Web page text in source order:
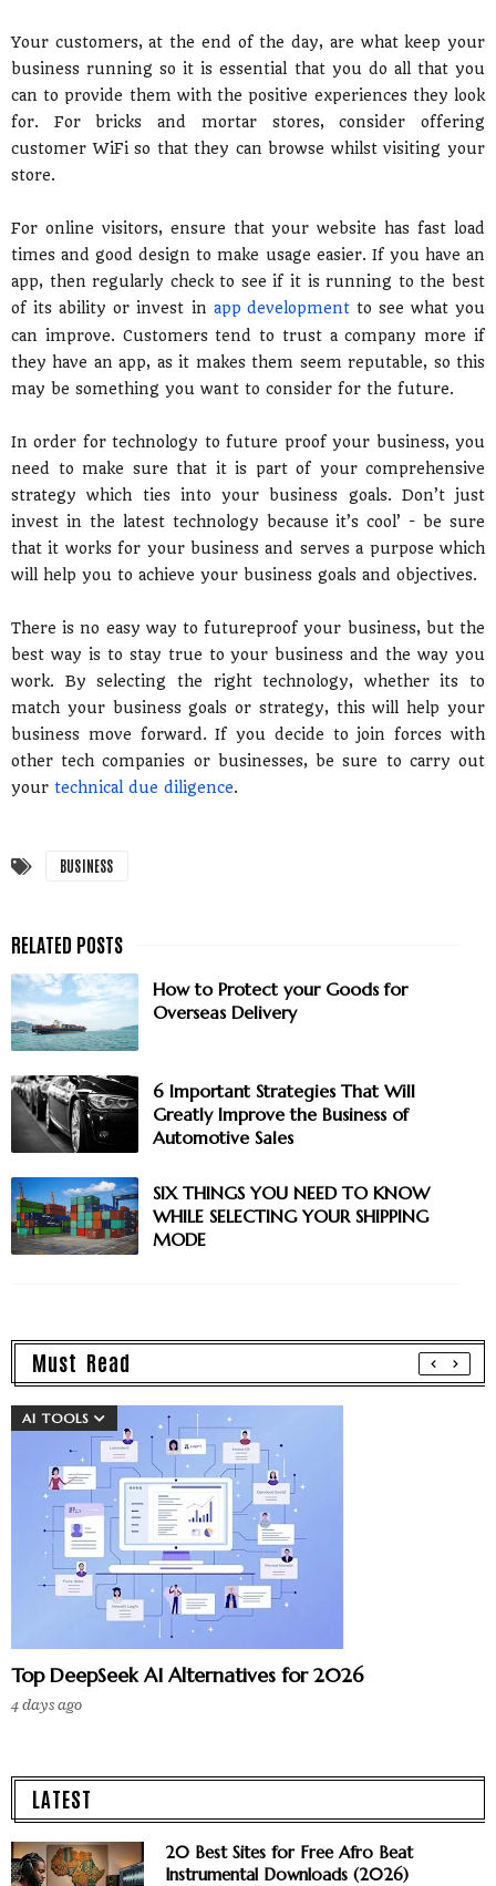
Your customers, at the end of the day, are what keep your
business running so it is essential that you do all that you
can to provide them with the positive experiences they look
for. For bricks and mortar stores, consider offering
customer WiFi so that they can browse whilst visiting your
store.
For online visitors, ensure that your website has fast load
times and good design to make usage easier. If you have an
app, then regularly check to see if it is running to the best
of its ability or invest in app developmentto see what you
can improve. Customers tend to trust a company more if
they have an app, as it makes them seem reputable, so this
may be something you want to consider for the future.
In order for technology to future proof your business, you
need to make sure that it is part of your comprehensive
strategy which ties into your business goals. Don’t just
invest in the latest technology because it’s cool’ - be sure
that it works for your business and serves a purpose which
will help you to achieve your business goals and objectives.
There is no easy way to futureproof your business, but the
best way is to stay true to your business and the way you
work. By selecting the right technology, whether its to
match your business goals or strategy, this will help your
business move forward. If you decide to join forces with
other tech companies or businesses, be sure to carry out
your technical due diligence.
BUSINESS
How to Protect your Goods for
Overseas Delivery
6 Important Strategies That Will
Greatly Improve the Business of
Automotive Sales
SIX THINGS YOU NEED TO KNOW
WHILE SELECTING YOUR SHIPPING
MODE
Must Read
AI TOOLS
Top DeepSeek AI Alternatives for 2026
4 days ago
LATEST
20 Best Sites for Free Afro Beat
Instrumental Downloads (2026)